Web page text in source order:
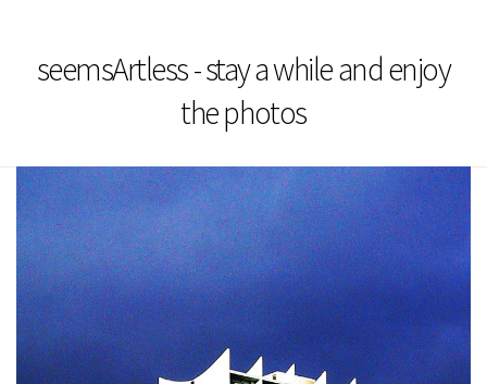
seemsArtless - stay a while and enjoy
the photos